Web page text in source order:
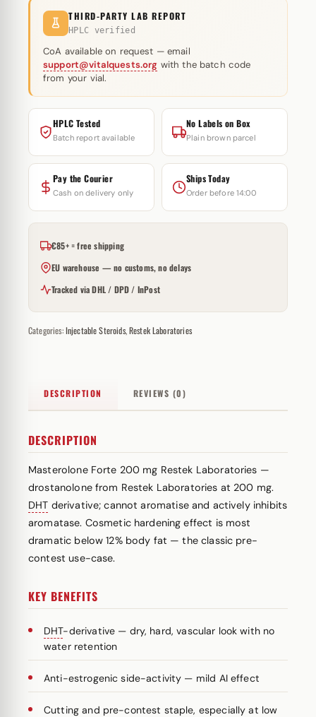
THIRD-PARTY LAB REPORT
HPLC verified
CoA available on request — email
support@vitalquests.org with the batch code
from your vial.
HPLC Tested
Batch report available
No Labels on Box
Plain brown parcel
Pay the Courier
Cash on delivery only
Ships Today
Order before 14:00
€85+ = free shipping
EU warehouse — no customs, no delays
Tracked via DHL / DPD / InPost
Categories:Injectable Steroids,Restek Laboratories
DESCRIPTION REVIEWS (0)
DESCRIPTION
Masterolone Forte 200 mg Restek Laboratories —
drostanolone from Restek Laboratories at 200 mg.
DHT derivative; cannot aromatise and actively inhibits
aromatase. Cosmetic hardening effect is most
dramatic below 12% body fat — the classic pre-
contest use-case.
KEY BENEFITS
DHT-derivative — dry, hard, vascular look with no
water retention
Anti-estrogenic side-activity — mild AI effect
Cutting and pre-contest staple, especially at low